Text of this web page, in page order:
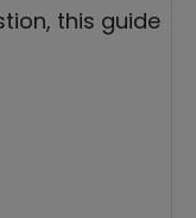
this guide